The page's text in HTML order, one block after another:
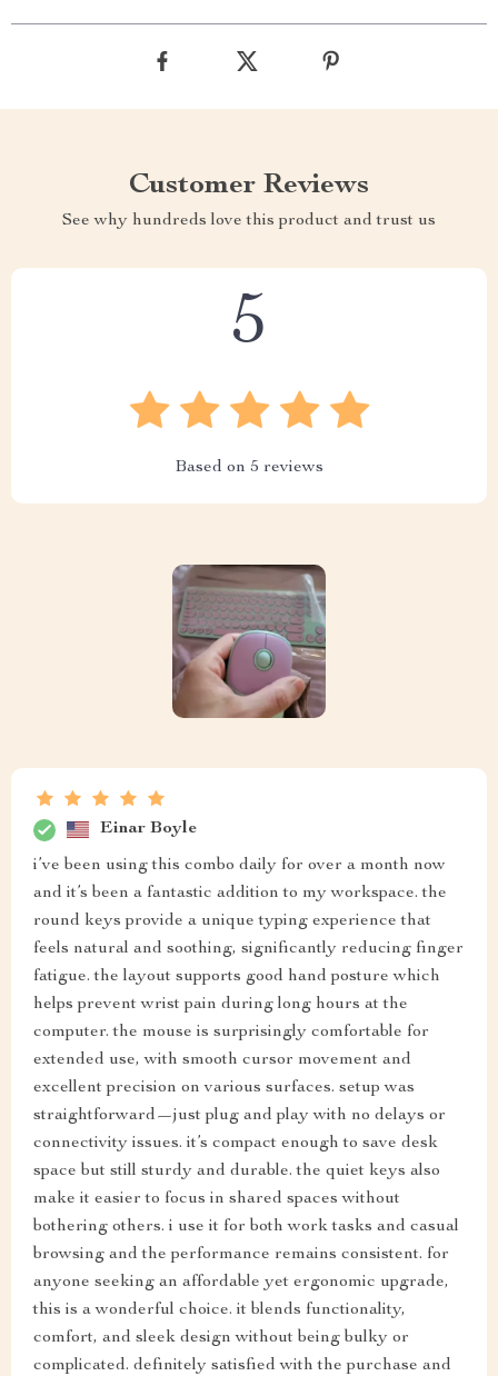
Customer Reviews
See why hundreds love this product and trust us
5
Based on 5 reviews
Einar Boyle
i’ve been using this combo daily for over a month now
and it’s been a fantastic addition to my workspace. the
round keys provide a unique typing experience that
feels natural and soothing, significantly reducing finger
fatigue. the layout supports good hand posture which
helps prevent wrist pain during long hours at the
computer. the mouse is surprisingly comfortable for
extended use, with smooth cursor movement and
excellent precision on various surfaces. setup was
straightforward—just plug and play with no delays or
connectivity issues. it’s compact enough to save desk
space but still sturdy and durable. the quiet keys also
make it easier to focus in shared spaces without
bothering others. i use it for both work tasks and casual
browsing and the performance remains consistent. for
anyone seeking an affordable yet ergonomic upgrade,
this is a wonderful choice. it blends functionality,
comfort, and sleek design without being bulky or
complicated. definitely satisfied with the purchase and